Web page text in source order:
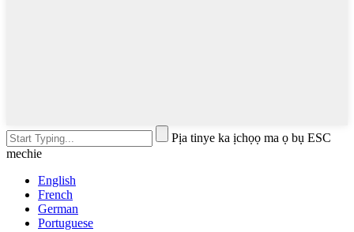
Pịa tinye ka ịchọọ ma ọ bụ ESC
mechie
English
French
German
Portuguese